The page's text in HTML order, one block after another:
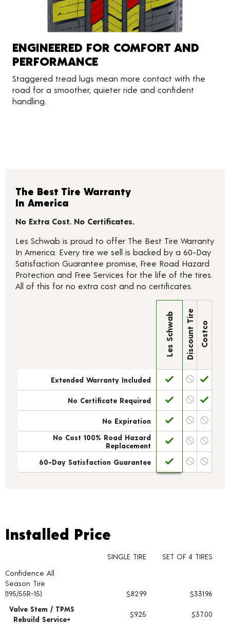
ENGINEERED FOR COMFORT AND
PERFORMANCE
Staggered tread lugs mean more contact with the
road for a smoother, quieter ride and confident
handling.
The Best Tire Warranty
In America
No Extra Cost. No Certificates.
Les Schwab is proud to offer The Best Tire Warranty
In America. Every tire we sell is backed by a 60-Day
Satisfaction Guarantee promise, Free Road Hazard
Protection and Free Services for the life of the tires.
All of this for no extra cost and no certificates.
Les Schwab Discount Tire Costco
Extended Warranty Included
No Certificate Required
No Expiration
No Cost 100% Road Hazard
Replacement
60-Day Satisfaction Guarantee
Installed Price
Tire pricing including installation and service fees
Installed Price
SINGLE TIRE
SET OF 4 TIRES
Confidence All
Season Tire
(195/55R-15)
$82.99
$331.96
Valve Stem / TPMS
Rebuild Service+
$9.25 $37.00